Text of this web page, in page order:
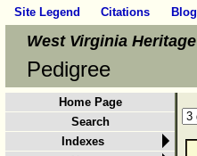
Site Legend Citations Blog
West Virginia Heritage
Pedigree
Home Page
Search
Indexes